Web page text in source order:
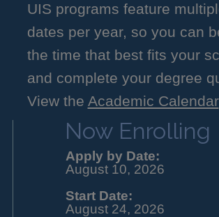
UIS programs feature
dates per year, so you can
the time that best fits your
and complete your degree
View the Academic Calendar
Now Enrolling
Apply by Date:
August 10, 2026
Start Date:
August 24, 2026